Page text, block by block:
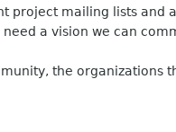
project mailing lists and
a vision we can
the organizations